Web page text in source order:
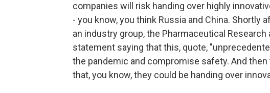
companies will risk handing over highly
- you know, you think Russia and China.
an industry group, the Pharmaceutical
statement saying that this, quote,
the pandemic and compromise safety. And
that, you know, they could be handing over